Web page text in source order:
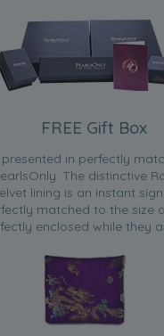
FREE Gift Box
presented in perfectly
The distinctive
lining is an instant
matched to the size
enclosed while they